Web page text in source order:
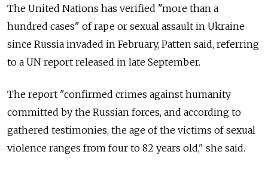
The United Nations has verified "more than a
hundred cases" of rape or sexual assault in Ukraine
since Russia invaded in February, Patten said, referring
to a UN report released in late September.
The report "confirmed crimes against humanity
committed by the Russian forces, and according to
gathered testimonies, the age of the victims of sexual
violence ranges from four to 82 years old," she said.